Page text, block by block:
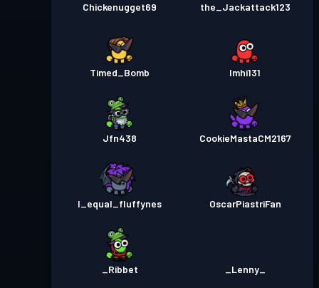
Chickenugget69 the_Jackattack123
Timed_Bomb Imhi131
Jfn438 CookieMastaCM2167
I_equal_fluffynes OscarPiastriFan
_Ribbet _Lenny_